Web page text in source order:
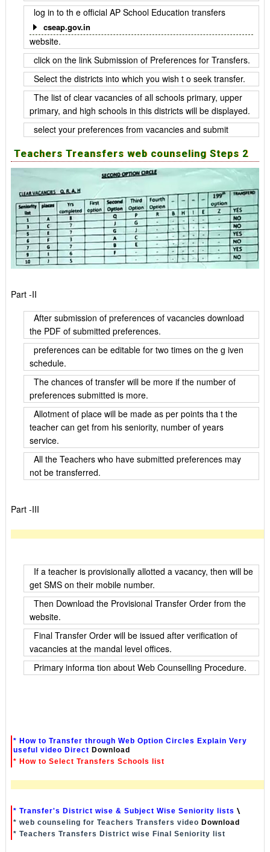
log in to th e official AP School Education transfers
cseap.gov.in
website.
click on the link Submission of Preferences for Transfers.
Select the districts into which you wish t o seek transfer.
The list of clear vacancies of all schools primary, upper
primary, and high schools in this districts will be displayed.
select your preferences from vacancies and submit
Teachers Treansfers web counseling Steps 2
Part -II
After submission of preferences of vacancies download
the PDF of submitted preferences.
preferences can be editable for two times on the g iven
schedule.
The chances of transfer will be more if the number of
preferences submitted is more.
Allotment of place will be made as per points tha t the
teacher can get from his seniority, number of years
service.
All the Teachers who have submitted preferences may
not be transferred.
Part -III
If a teacher is provisionally allotted a vacancy, then will be
get SMS on their mobile number.
Then Download the Provisional Transfer Order from the
website.
Final Transfer Order will be issued after verification of
vacancies at the mandal level offices.
Primary informa tion about Web Counselling Procedure.
* How to Transfer through Web Option Circles Explain Very
useful video Direct Download
* How to Select Transfers Schools list
* Transfer's District wise & Subject Wise Seniority lists \
* web counseling for Teachers Transfers video Download
* Teachers Transfers District wise Final Seniority list